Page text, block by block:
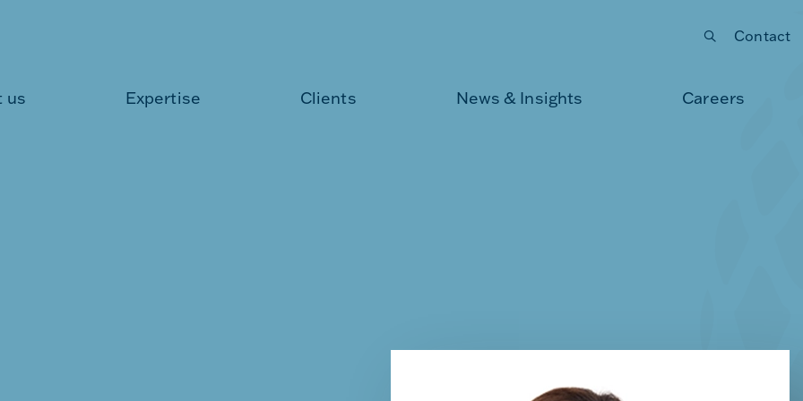
Submit your searchContact
us Expertise Clients News & Insights Careers